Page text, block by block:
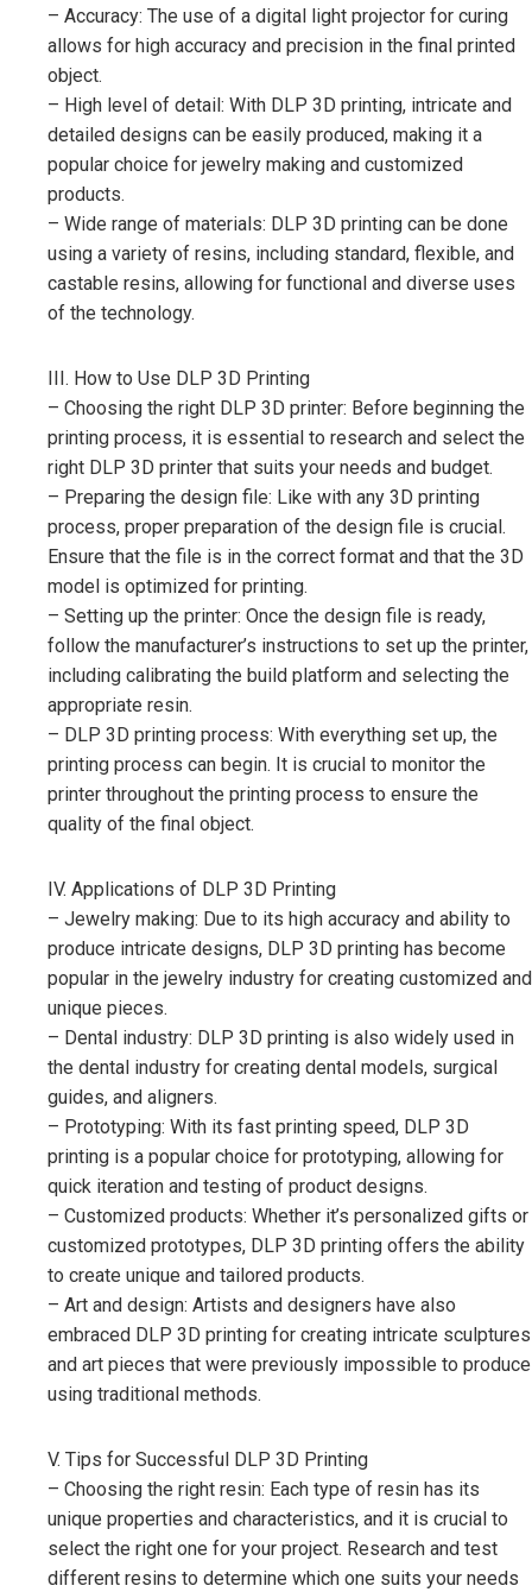
– Accuracy: The use of a digital light projector for curing
allows for high accuracy and precision in the final printed
object.
– High level of detail: With DLP 3D printing, intricate and
detailed designs can be easily produced, making it a
popular choice for jewelry making and customized
products.
– Wide range of materials: DLP 3D printing can be done
using a variety of resins, including standard, flexible, and
castable resins, allowing for functional and diverse uses
of the technology.
III. How to Use DLP 3D Printing
– Choosing the right DLP 3D printer: Before beginning the
printing process, it is essential to research and select the
right DLP 3D printer that suits your needs and budget.
– Preparing the design file: Like with any 3D printing
process, proper preparation of the design file is crucial.
Ensure that the file is in the correct format and that the 3D
model is optimized for printing.
– Setting up the printer: Once the design file is ready,
follow the manufacturer’s instructions to set up the printer,
including calibrating the build platform and selecting the
appropriate resin.
– DLP 3D printing process: With everything set up, the
printing process can begin. It is crucial to monitor the
printer throughout the printing process to ensure the
quality of the final object.
IV. Applications of DLP 3D Printing
– Jewelry making: Due to its high accuracy and ability to
produce intricate designs, DLP 3D printing has become
popular in the jewelry industry for creating customized and
unique pieces.
– Dental industry: DLP 3D printing is also widely used in
the dental industry for creating dental models, surgical
guides, and aligners.
– Prototyping: With its fast printing speed, DLP 3D
printing is a popular choice for prototyping, allowing for
quick iteration and testing of product designs.
– Customized products: Whether it’s personalized gifts or
customized prototypes, DLP 3D printing offers the ability
to create unique and tailored products.
– Art and design: Artists and designers have also
embraced DLP 3D printing for creating intricate sculptures
and art pieces that were previously impossible to produce
using traditional methods.
V. Tips for Successful DLP 3D Printing
– Choosing the right resin: Each type of resin has its
unique properties and characteristics, and it is crucial to
select the right one for your project. Research and test
different resins to determine which one suits your needs